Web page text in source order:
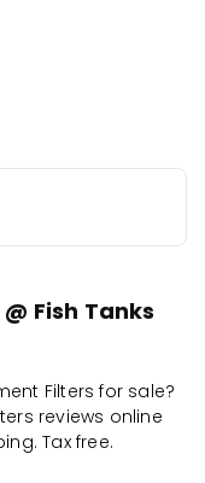
Fish Tanks
Filters for sale?
reviews online
Tax free.